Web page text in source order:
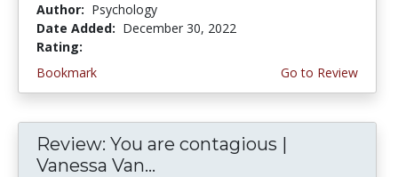
Author: Psychology
Date Added: December 30, 2022
Rating:
Bookmark
Go to Review
Review: You are contagious |
Vanessa Van...